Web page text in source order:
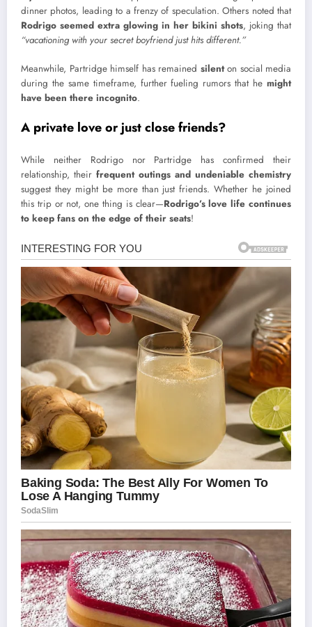
dinner photos, leading to a frenzy of speculation. Others noted that
Rodrigo seemed extra glowing in her bikini shots, joking that
“vacationing with your secret boyfriend just hits different.”
Meanwhile, Partridge himself has remained silenton social media
during the same timeframe, further fueling rumors that he might
have been there incognito.
A private love or just close friends?
While neither Rodrigo nor Partridge has confirmed their
relationship, their frequent outings and undeniable chemistry
suggest they might be more than just friends. Whether he joined
this trip or not, one thing is clear—Rodrigo’s love life continues
to keep fans on the edge of their seats!